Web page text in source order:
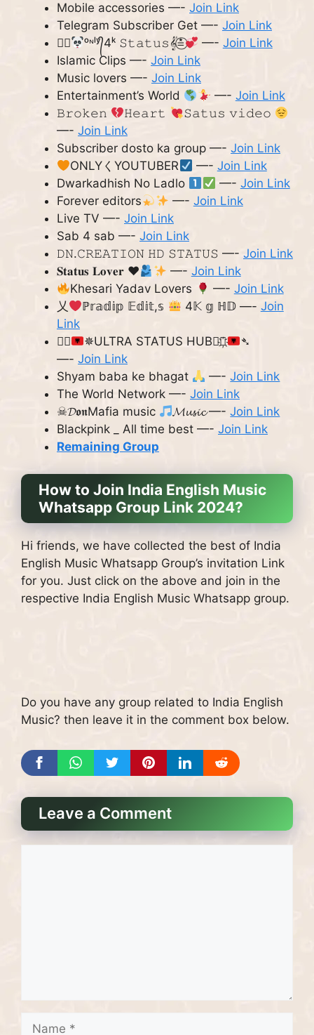
Mobile accessories —- Join Link
Telegram Subscriber Get —- Join Link
≛⃝
ᵒᶰˡʸ᭄4ᵏ 𝚂𝚝𝚊𝚝𝚞𝚜𝄟≛⃝ —- Join Link
Islamic Clips —- Join Link
Music lovers —- Join Link
Entertainment’s World
—- Join Link
𝙱𝚛𝚘𝚔𝚎𝚗
𝙷𝚎𝚊𝚛𝚝
𝚂𝚊𝚝𝚞𝚜 𝚟𝚒𝚍𝚎𝚘
—- Join Link
Subscriber dosto ka group —- Join Link
ONLYくYOUTUBER
—- Join Link
Dwarkadhish No Ladlo
—- Join Link
Forever editors
—- Join Link
Live TV —- Join Link
Sab 4 sab —- Join Link
𝙳𝙽.𝙲𝚁𝙴𝙰𝚃𝙸𝙾𝙽 𝙷𝙳 𝚂𝚃𝙰𝚃𝚄𝚂 —- Join Link
𝐒𝐭𝐚𝐭𝐮𝐬 𝐋𝐨𝐯𝐞𝐫 ♥️ —- Join Link
Khesari Yadav Lovers
—- Join Link
乂
ℙ𝕣𝕒𝕕𝕚𝕡 𝔼𝕕𝕚𝕥,𝕤 4𝕂 𝕘 ℍ𝔻 —- Join
Link
➴⃟
✵ULTRA STATUS HUB✵⃟҉
➴
—- Join Link
Shyam baba ke bhagat
—-Join Link
The World Network —- Join Link
☠︎︎𝓓𝖔𝖓Mafia music
𝓜𝓾𝓼𝓲𝓬 —-Join Link
Blackpink _ All time best —- Join Link
Remaining Group
How to Join India English Music
Whatsapp Group Link 2024?
Hi friends, we have collected the best of India
English Music Whatsapp Group’s invitation Link
for you. Just click on the above and join in the
respective India English Music Whatsapp group.
Do you have any group related to India English
Music? then leave it in the comment box below.
Leave a Comment
Name